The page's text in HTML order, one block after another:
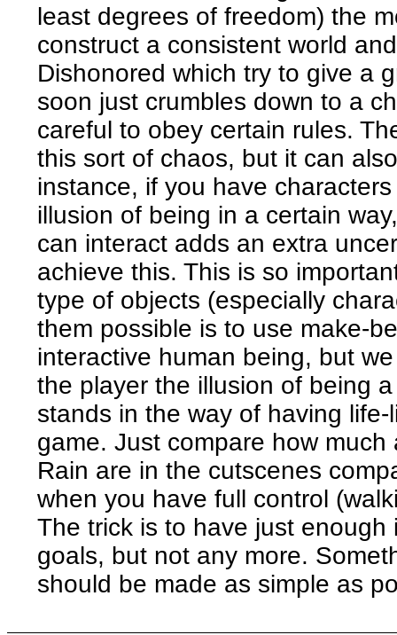
least degrees of freedom) the
construct a consistent world
Dishonored which try to give a
soon just crumbles down to a
careful to obey certain rules.
this sort of chaos, but it can
instance, if you have
illusion of being in a certain
can interact adds an extra
achieve this. This is so
type of objects (especially
them possible is to use make-
interactive human being, but
the player the illusion of being
stands in the way of having
game. Just compare how
Rain are in the cutscenes
when you have full control
The trick is to have just
goals, but not any more.
should be made as simple as